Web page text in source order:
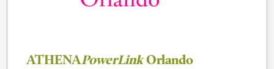
ATHENAPowerLinkOrlando